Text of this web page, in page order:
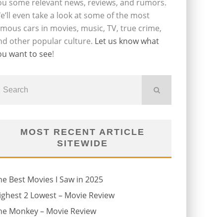
some relevant news, reviews, and rumors.
even take a look at some of the most
cars in movies, music, TV, true crime,
other popular culture. Let us know what
want to see!
MOST RECENT ARTICLE
SITEWIDE
Best Movies I Saw in 2025
2 Lowest – Movie Review
Monkey – Movie Review